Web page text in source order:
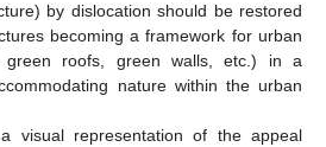
by dislocation should be restored
becoming a framework for urban
green roofs, green walls, etc.) in a
nature within the urban
visual representation of the appeal